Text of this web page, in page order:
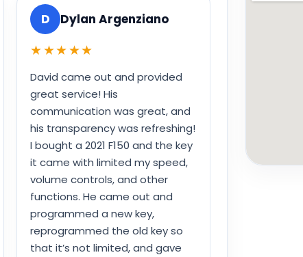
D Dylan Argenziano
★★★★★
David came out and provided
great service! His
communication was great, and
his transparency was refreshing!
I bought a 2021 F150 and the key
it came with limited my speed,
volume controls, and other
functions. He came out and
programmed a new key,
reprogrammed the old key so
that it’s not limited, and gave